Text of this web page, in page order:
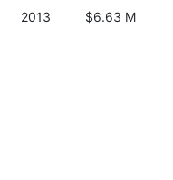
2013 $6.63 M